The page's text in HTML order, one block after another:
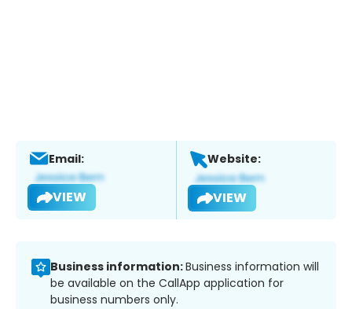
Email:
VIEW
Website:
VIEW
Business information:Business information will
be available on the CallApp application for
business numbers only.